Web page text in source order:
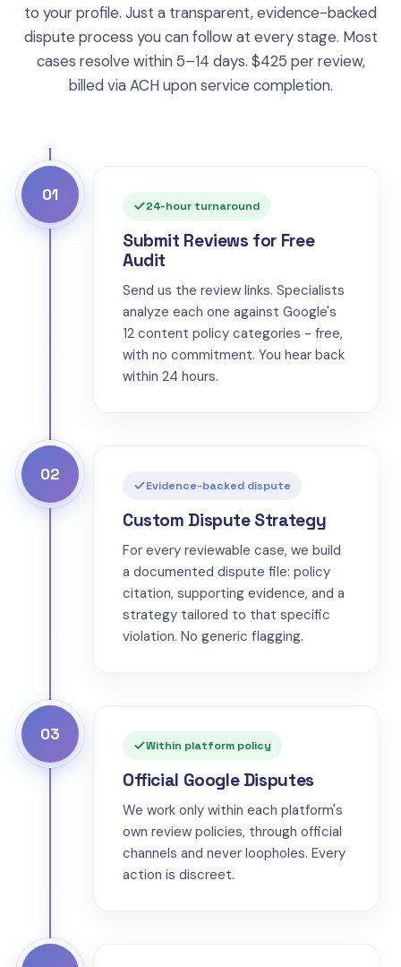
to your profile. Just a transparent, evidence-backed
dispute process you can follow at every stage. Most
cases resolve within 5–14 days. $425 per review,
billed via ACH upon service completion.
01
24-hour turnaround
Submit Reviews for Free
Audit
Send us the review links. Specialists
analyze each one against Google's
12 content policy categories - free,
with no commitment. You hear back
within 24 hours.
02
Evidence-backed dispute
Custom Dispute Strategy
For every reviewable case, we build
a documented dispute file: policy
citation, supporting evidence, and a
strategy tailored to that specific
violation. No generic flagging.
03
Within platform policy
Official Google Disputes
We work only within each platform's
own review policies, through official
channels and never loopholes. Every
action is discreet.